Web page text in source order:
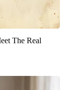
The Real